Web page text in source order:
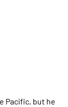
Pacific, but he